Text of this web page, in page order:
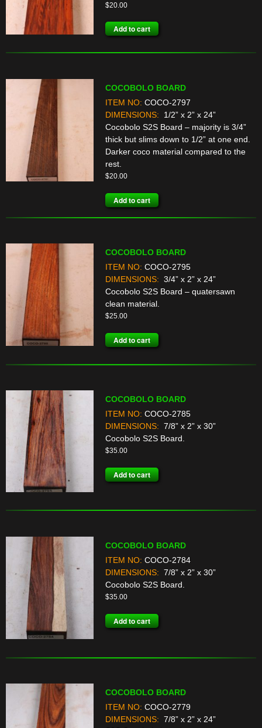
$20.00
Add to cart
COCOBOLO BOARD
ITEM NO: COCO-2797
DIMENSIONS:
1/2” x 2” x 24”
Cocobolo S2S Board – majority is 3/4”
thick but slims down to 1/2” at one end.
Darker coco material compared to the
rest.
$20.00
Add to cart
COCOBOLO BOARD
ITEM NO: COCO-2795
DIMENSIONS: 3/4” x 2” x 24”
Cocobolo S2S Board – quatersawn
clean material.
$25.00
Add to cart
COCOBOLO BOARD
ITEM NO: COCO-2785
DIMENSIONS: 7/8” x 2” x 30”
Cocobolo S2S Board.
$35.00
Add to cart
COCOBOLO BOARD
ITEM NO: COCO-2784
DIMENSIONS: 7/8” x 2” x 30”
Cocobolo S2S Board.
$35.00
Add to cart
COCOBOLO BOARD
ITEM NO: COCO-2779
DIMENSIONS: 7/8” x 2” x 24”